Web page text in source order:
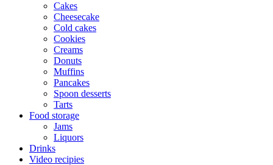
Cakes
Cheesecake
Cold cakes
Cookies
Creams
Donuts
Muffins
Pancakes
Spoon desserts
Tarts
Food storage
Jams
Liquors
Drinks
Video recipies